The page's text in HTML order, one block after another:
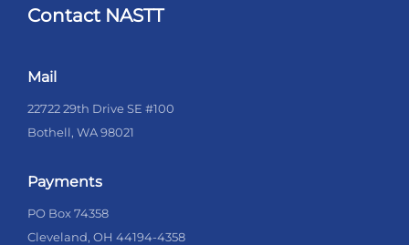
Contact NASTT
Mail
22722 29th Drive SE #100
Bothell, WA 98021
Payments
PO Box 74358
Cleveland, OH 44194-4358